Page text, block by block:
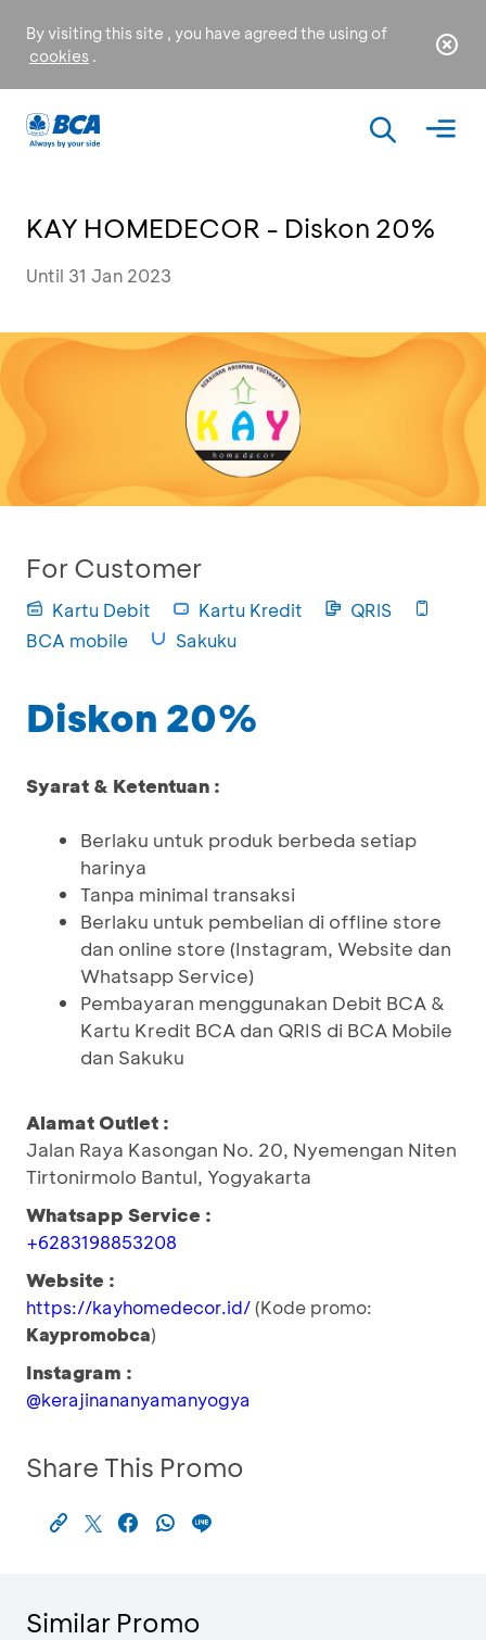
By visiting this site , you have agreed the using of
cookies .
KAY HOMEDECOR - Diskon 20%
Until 31 Jan 2023
For Customer
Kartu Debit Kartu Kredit
QRIS
BCA mobile
Sakuku
Diskon 20%
Syarat & Ketentuan :
Berlaku untuk produk berbeda setiap
harinya
Tanpa minimal transaksi
Berlaku untuk pembelian di offline store
dan online store (Instagram, Website dan
Whatsapp Service)
Pembayaran menggunakan Debit BCA &
Kartu Kredit BCA dan QRIS di BCA Mobile
dan Sakuku
Alamat Outlet :
Jalan Raya Kasongan No. 20, Nyemengan Niten
Tirtonirmolo Bantul, Yogyakarta
Whatsapp Service :
+6283198853208
Website :
https://kayhomedecor.id/(Kode promo:
Kaypromobca)
Instagram :
@kerajinananyamanyogya
Share This Promo
Similar Promo